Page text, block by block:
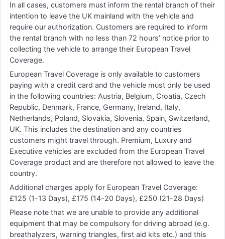
In all cases, customers must inform the rental branch of their
intention to leave the UK mainland with the vehicle and
require our authorization. Customers are required to inform
the rental branch with no less than 72 hours’ notice prior to
collecting the vehicle to arrange their European Travel
Coverage.
European Travel Coverage is only available to customers
paying with a credit card and the vehicle must only be used
in the following countries: Austria, Belgium, Croatia, Czech
Republic, Denmark, France, Germany, Ireland, Italy,
Netherlands, Poland, Slovakia, Slovenia, Spain, Switzerland,
UK. This includes the destination and any countries
customers might travel through. Premium, Luxury and
Executive vehicles are excluded from the European Travel
Coverage product and are therefore not allowed to leave the
country.
Additional charges apply for European Travel Coverage:
£125 (1-13 Days), £175 (14-20 Days), £250 (21-28 Days)
Please note that we are unable to provide any additional
equipment that may be compulsory for driving abroad (e.g.
breathalyzers, warning triangles, first aid kits etc.) and this